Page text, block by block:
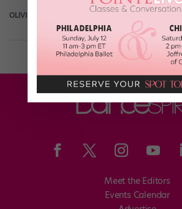
OLIVIA MANNO October 10th, 2016
Meet the Editors
Events Calendar